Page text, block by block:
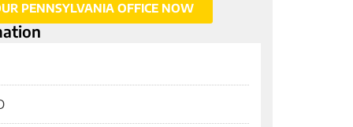
PENNSYLVANIA OFFICE NOW